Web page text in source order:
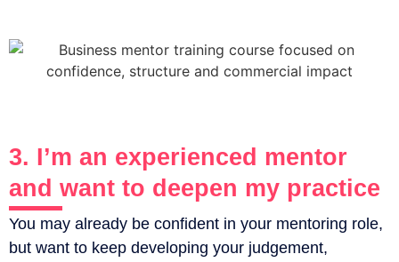
3. I’m an experienced mentor
and want to deepen my practice
You may already be confident in your mentoring role,
but want to keep developing your judgement,